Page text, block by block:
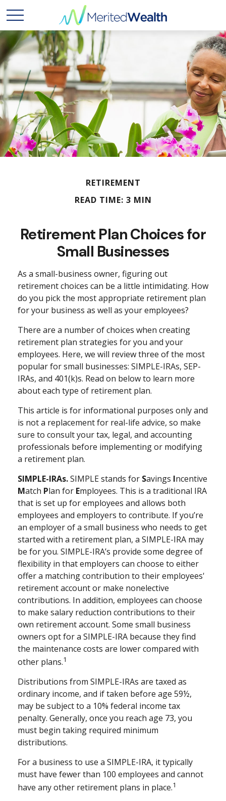
RETIREMENT
READ TIME: 3 MIN
Retirement Plan Choices for
Small Businesses
As a small-business owner, figuring out
retirement choices can be a little intimidating. How
do you pick the most appropriate retirement plan
for your business as well as your employees?
There are a number of choices when creating
retirement plan strategies for you and your
employees. Here, we will review three of the most
popular for small businesses: SIMPLE-IRAs, SEP-
IRAs, and 401(k)s. Read on below to learn more
about each type of retirement plan.
This article is for informational purposes only and
is not a replacement for real-life advice, so make
sure to consult your tax, legal, and accounting
professionals before implementing or modifying
a retirement plan.
SIMPLE-IRAs.SIMPLE stands for Savings Incentive
Match Plan for Employees. This is a traditional IRA
that is set up for employees and allows both
employees and employers to contribute. If you’re
an employer of a small business who needs to get
started with a retirement plan, a SIMPLE-IRA may
be for you. SIMPLE-IRA’s provide some degree of
flexibility in that employers can choose to either
offer a matching contribution to their employees'
retirement account or make nonelective
contributions. In addition, employees can choose
to make salary reduction contributions to their
own retirement account. Some small business
owners opt for a SIMPLE-IRA because they find
the maintenance costs are lower compared with
other plans.1
Distributions from SIMPLE-IRAs are taxed as
ordinary income, and if taken before age 59½,
may be subject to a 10% federal income tax
penalty. Generally, once you reach age 73, you
must begin taking required minimum
distributions.
For a business to use a SIMPLE-IRA, it typically
must have fewer than 100 employees and cannot
have any other retirement plans in place.1